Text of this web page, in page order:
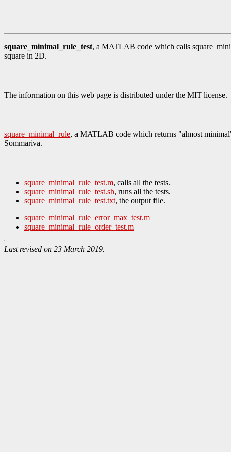
square_minimal_rule_test, a MATLAB code which calls
square in 2D.
The information on this web page is distributed under the MIT license.
square_minimal_rule, a MATLAB code which returns "almost
Sommariva.
square_minimal_rule_test.m, calls all the tests.
square_minimal_rule_test.sh, runs all the tests.
square_minimal_rule_test.txt, the output file.
square_minimal_rule_error_max_test.m
square_minimal_rule_order_test.m
Last revised on 23 March 2019.